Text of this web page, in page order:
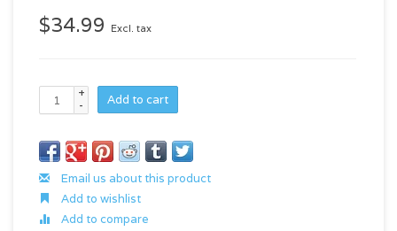
$34.99 Excl. tax
+
-
Add to cart
Email us about this product
Add to wishlist
Add to compare